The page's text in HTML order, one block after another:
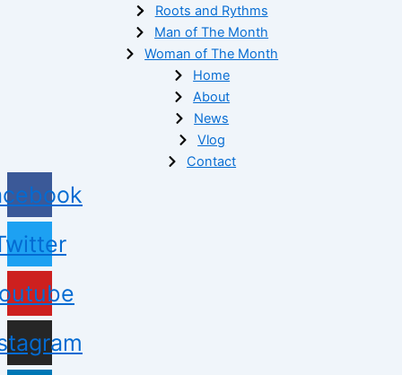
Roots and Rythms
Man of The Month
Woman of The Month
Home
About
News
Vlog
Contact